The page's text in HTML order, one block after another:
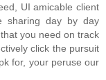
UI amicable client
sharing day by day
you need on track
click the pursuit
for, your peruse our